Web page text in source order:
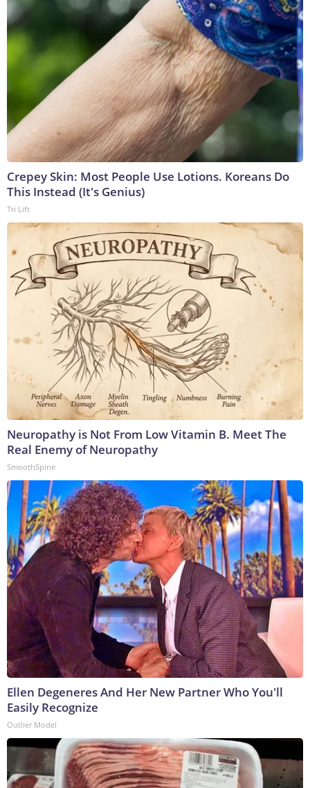
Crepey Skin: Most People Use Lotions. Koreans Do
This Instead (It's Genius)
Tri Lift
Neuropathy is Not From Low Vitamin B. Meet The
Real Enemy of Neuropathy
SmoothSpine
Ellen Degeneres And Her New Partner Who You'll
Easily Recognize
Outlier Model